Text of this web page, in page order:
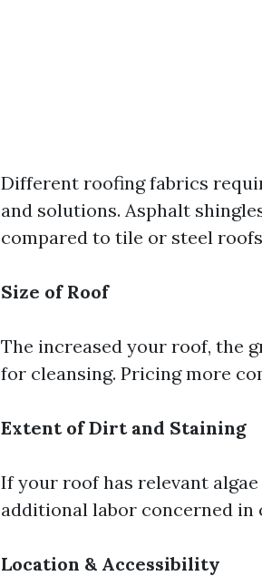
Different roofing fabrics
and solutions. Asphalt
compared to tile or steel
Size of Roof
The increased your roof, the
for cleansing. Pricing more
Extent of Dirt and Staining
If your roof has relevant
additional labor concerned
Location & Accessibility